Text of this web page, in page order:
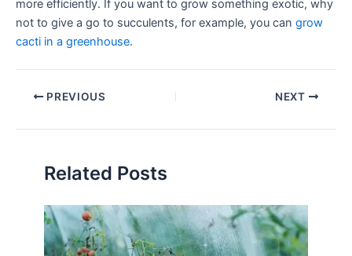
more efficiently. If you want to grow something exotic, why
not to give a go to succulents, for example, you can grow
cacti in a greenhouse.
PREVIOUS NEXT
Related Posts